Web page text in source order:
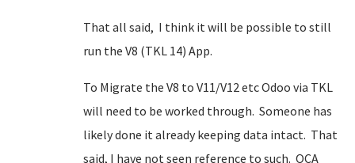
That all said, I think it will be possible to still
run the V8 (TKL 14) App.
To Migrate the V8 to V11/V12 etc Odoo via TKL
will need to be worked through. Someone has
likely done it already keeping data intact. That
said, I have not seen reference to such. OCA